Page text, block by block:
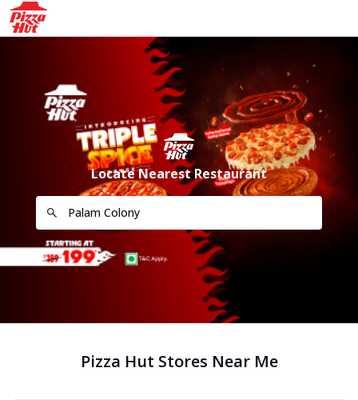
Locate Nearest Restaurant
Pizza Hut Stores Near Me